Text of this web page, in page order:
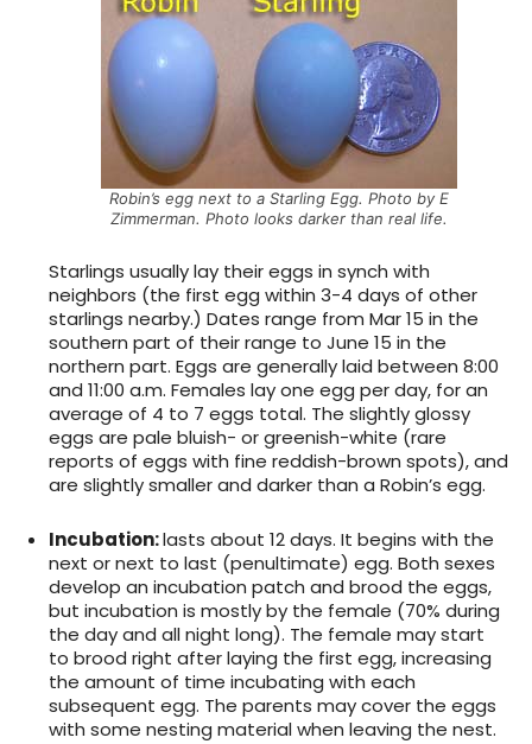
Robin’s egg next to a Starling Egg. Photo by E
Zimmerman. Photo looks darker than real life.
Starlings usually lay their eggs in synch with
neighbors (the first egg within 3-4 days of other
starlings nearby.) Dates range from Mar 15 in the
southern part of their range to June 15 in the
northern part. Eggs are generally laid between 8:00
and 11:00 a.m. Females lay one egg per day, for an
average of 4 to 7 eggs total. The slightly glossy
eggs are pale bluish- or greenish-white (rare
reports of eggs with fine reddish-brown spots), and
are slightly smaller and darker than a Robin’s egg.
Incubation:lasts about 12 days. It begins with the
next or next to last (penultimate) egg. Both sexes
develop an incubation patch and brood the eggs,
but incubation is mostly by the female (70% during
the day and all night long). The female may start
to brood right after laying the first egg, increasing
the amount of time incubating with each
subsequent egg. The parents may cover the eggs
with some nesting material when leaving the nest.